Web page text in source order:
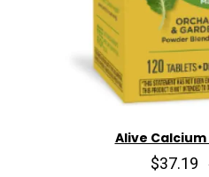
Alive
$37.19